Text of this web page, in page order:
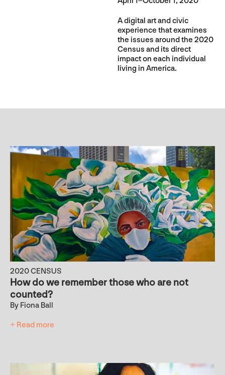
A digital art and civic
experience that examines
the issues around the 2020
Census and its direct
impact on each individual
living in America.
2020 CENSUS
How do we remember those who are not
counted?
By Fiona Ball
+ Read more